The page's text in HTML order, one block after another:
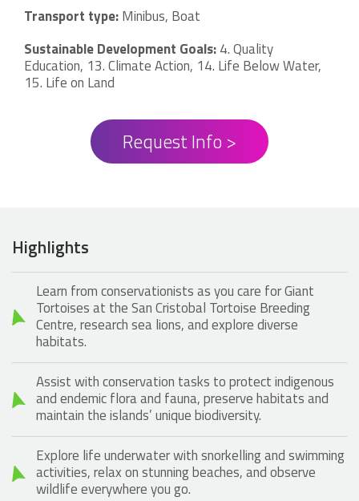
Transport type:Minibus, Boat
Sustainable Development Goals:4. Quality
Education, 13. Climate Action, 14. Life Below Water,
15. Life on Land
Request Info >
Highlights
Learn from conservationists as you care for Giant
Tortoises at the San Cristobal Tortoise Breeding
Centre, research sea lions, and explore diverse
habitats.
Assist with conservation tasks to protect indigenous
and endemic flora and fauna, preserve habitats and
maintain the islands’ unique biodiversity.
Explore life underwater with snorkelling and swimming
activities, relax on stunning beaches, and observe
wildlife everywhere you go.